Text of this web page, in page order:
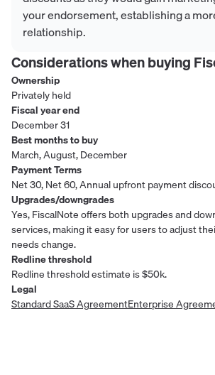
your endorsement, establishing a
relationship.
Considerations when buying
Ownership
Privately held
Fiscal year end
December 31
Best months to buy
March, August, December
Payment Terms
Net 30, Net 60, Annual upfront payment
Upgrades/downgrades
Yes, FiscalNote offers both upgrades and
services, making it easy for users to adjust
needs change.
Redline threshold
Redline threshold estimate is $50k.
Legal
Standard SaaS AgreementEnterprise